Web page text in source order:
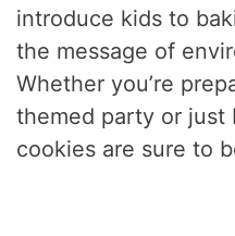
introduce kids to
the message of
Whether you’re
themed party or just
cookies are sure to